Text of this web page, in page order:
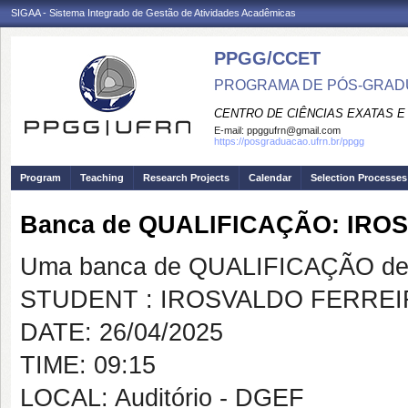
SIGAA - Sistema Integrado de Gestão de Atividades Acadêmicas
PPGG/CCET
PROGRAMA DE PÓS-
CENTRO DE CIÊNCIAS EXATAS
E-mail: ppggufrn@gmail.com
https://posgraduacao.ufrn.br/ppgg
Program Teaching Research Projects Calendar Selection Processes
Banca de QUALIFICAÇÃO:
Uma banca de QUALIFICAÇÃO
STUDENT : IROSVALDO
DATE: 26/04/2025
TIME: 09:15
LOCAL: Auditório - DGEF